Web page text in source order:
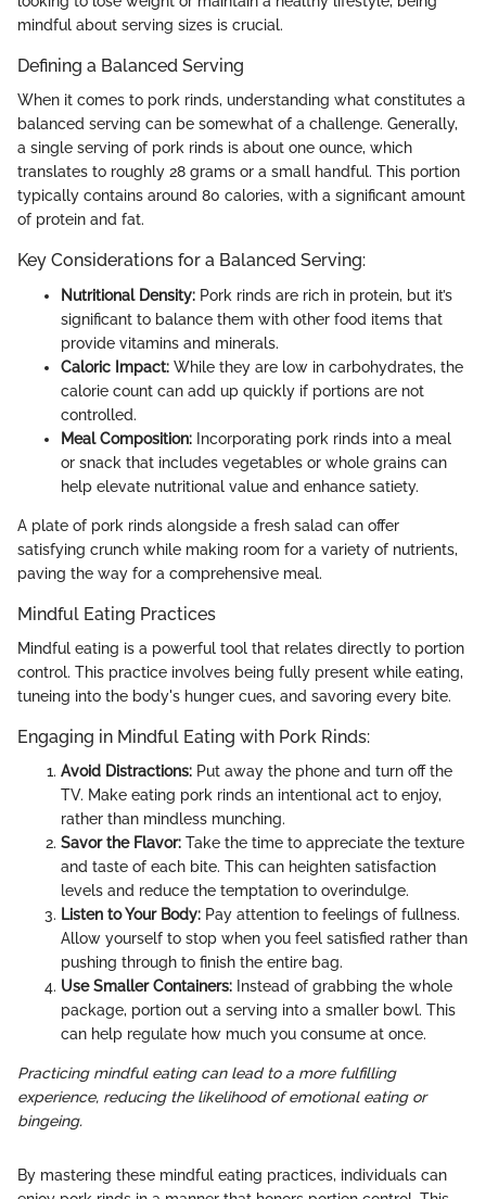
mindful about serving sizes is crucial.
Defining a Balanced Serving
When it comes to pork rinds, understanding what constitutes a
balanced serving can be somewhat of a challenge. Generally,
a single serving of pork rinds is about one ounce, which
translates to roughly 28 grams or a small handful. This portion
typically contains around 80 calories, with a significant amount
of protein and fat.
Key Considerations for a Balanced Serving:
Nutritional Density: Pork rinds are rich in protein, but it’s
significant to balance them with other food items that
provide vitamins and minerals.
Caloric Impact: While they are low in carbohydrates, the
calorie count can add up quickly if portions are not
controlled.
Meal Composition: Incorporating pork rinds into a meal
or snack that includes vegetables or whole grains can
help elevate nutritional value and enhance satiety.
A plate of pork rinds alongside a fresh salad can offer
satisfying crunch while making room for a variety of nutrients,
paving the way for a comprehensive meal.
Mindful Eating Practices
Mindful eating is a powerful tool that relates directly to portion
control. This practice involves being fully present while eating,
tuneing into the body's hunger cues, and savoring every bite.
Engaging in Mindful Eating with Pork Rinds:
Avoid Distractions: Put away the phone and turn off the
TV. Make eating pork rinds an intentional act to enjoy,
rather than mindless munching.
Savor the Flavor: Take the time to appreciate the texture
and taste of each bite. This can heighten satisfaction
levels and reduce the temptation to overindulge.
Listen to Your Body: Pay attention to feelings of fullness.
Allow yourself to stop when you feel satisfied rather than
pushing through to finish the entire bag.
Use Smaller Containers: Instead of grabbing the whole
package, portion out a serving into a smaller bowl. This
can help regulate how much you consume at once.
Practicing mindful eating can lead to a more fulfilling
experience, reducing the likelihood of emotional eating or
bingeing.
By mastering these mindful eating practices, individuals can